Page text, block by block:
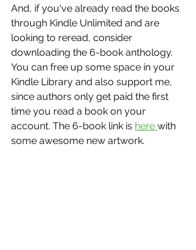
And, if you've already read the books
through Kindle Unlimited and are
looking to reread, consider
downloading the 6-book anthology.
You can free up some space in your
Kindle Library and also support me,
since authors only get paid the first
time you read a book on your
account. The 6-book link is here with
some awesome new artwork.